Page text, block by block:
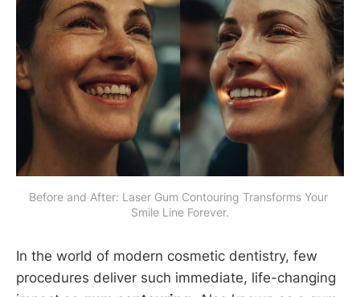
Before and After: Laser Gum Contouring Transforms Your
Smile Line Forever.
In the world of modern cosmetic dentistry, few
procedures deliver such immediate, life-changing